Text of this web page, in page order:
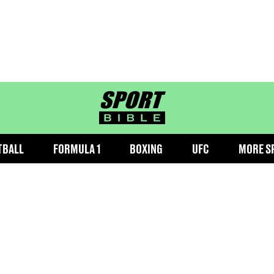
sportbible homepage
FORMULA 1 BOXING UFC MORE